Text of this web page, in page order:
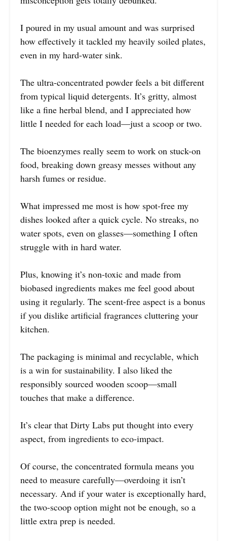
I poured in my usual amount and was surprised
how effectively it tackled my heavily soiled plates,
even in my hard-water sink.
The ultra-concentrated powder feels a bit different
from typical liquid detergents. It’s gritty, almost
like a fine herbal blend, and I appreciated how
little I needed for each load—just a scoop or two.
The bioenzymes really seem to work on stuck-on
food, breaking down greasy messes without any
harsh fumes or residue.
What impressed me most is how spot-free my
dishes looked after a quick cycle. No streaks, no
water spots, even on glasses—something I often
struggle with in hard water.
Plus, knowing it’s non-toxic and made from
biobased ingredients makes me feel good about
using it regularly. The scent-free aspect is a bonus
if you dislike artificial fragrances cluttering your
kitchen.
The packaging is minimal and recyclable, which
is a win for sustainability. I also liked the
responsibly sourced wooden scoop—small
touches that make a difference.
It’s clear that Dirty Labs put thought into every
aspect, from ingredients to eco-impact.
Of course, the concentrated formula means you
need to measure carefully—overdoing it isn’t
necessary. And if your water is exceptionally hard,
the two-scoop option might not be enough, so a
little extra prep is needed.